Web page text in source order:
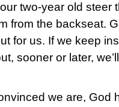
two-year old
from the backseat.
for us. If we keep
sooner or later,
we are, God